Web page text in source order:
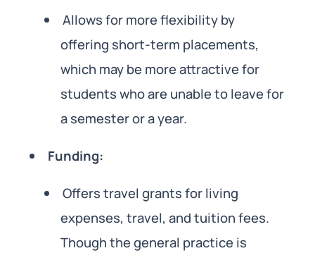
Allows for more flexibility by
offering short-term placements,
which may be more attractive for
students who are unable to leave for
a semester or a year.
Funding:
Offers travel grants for living
expenses, travel, and tuition fees.
Though the general practice is